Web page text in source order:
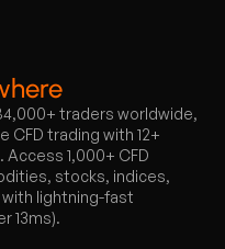
traders worldwide,
CFD trading with 12+
1,000+ CFD
stocks, indices,
lightning-fast
13ms).